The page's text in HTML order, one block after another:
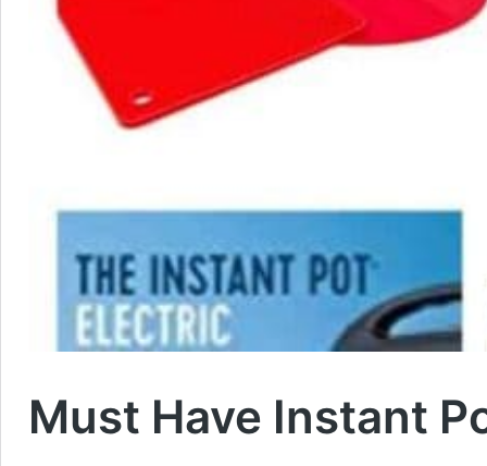
Must Have Instant